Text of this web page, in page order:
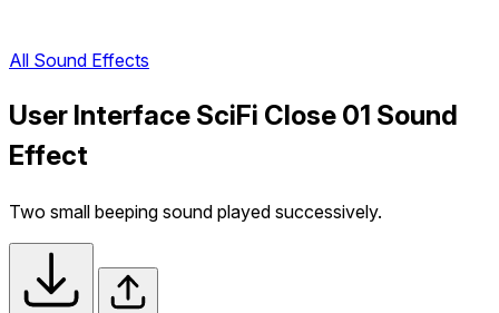
All Sound Effects
User Interface SciFi Close 01 Sound
Effect
Two small beeping sound played successively.